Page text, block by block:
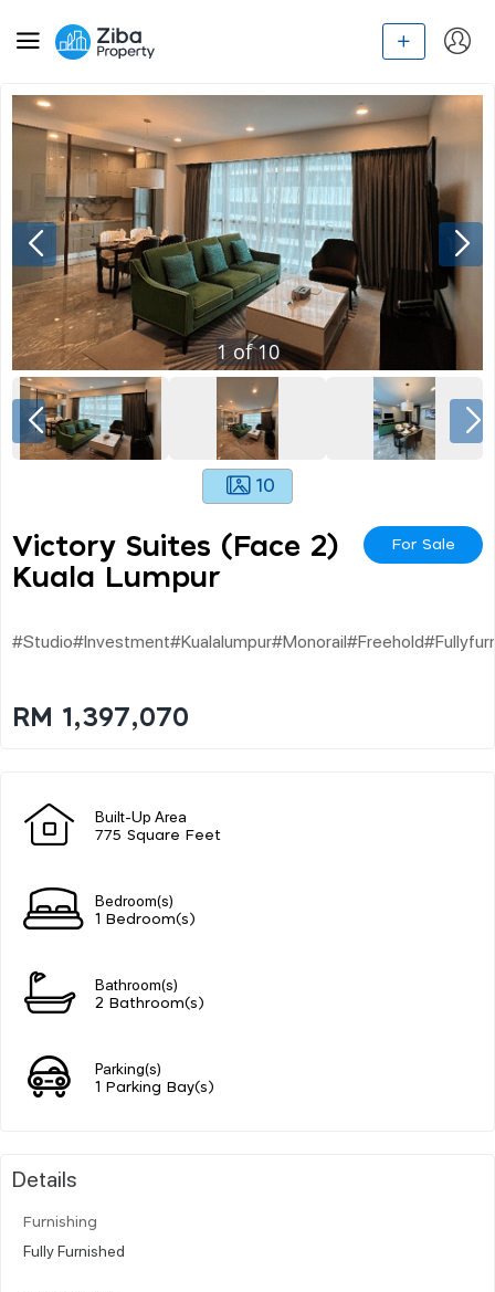
1of10
10
Victory Suites (face 2)
Kuala Lumpur
For Sale
RM 1,397,070
Built-Up Area
775 Square Feet
Bedroom(s)
1 Bedroom(s)
Bathroom(s)
2 Bathroom(s)
Parking(s)
1 Parking Bay(s)
Details
Furnishing
Fully Furnished